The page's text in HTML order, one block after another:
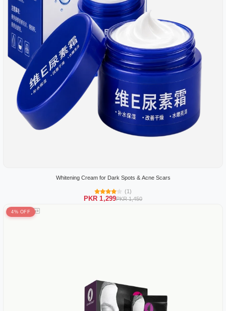
Whitening Cream for Dark Spots & Acne Scars
(1)
PKR 1,299PKR 1,450
4% OFF